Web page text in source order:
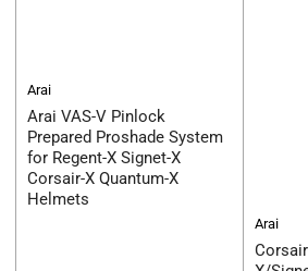
Arai
Arai VAS-V Pinlock
Prepared Proshade System
for Regent-X Signet-X
Corsair-X Quantum-X
Helmets
Arai